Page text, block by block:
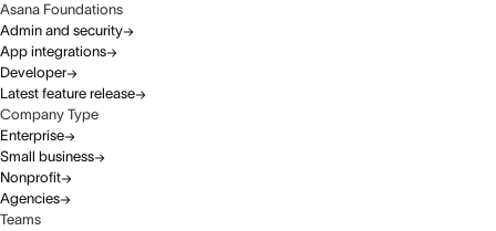
Asana Foundations
Admin and security
App integrations
Developer
Latest feature release
Company Type
Enterprise
Small business
Nonprofit
Agencies
Teams